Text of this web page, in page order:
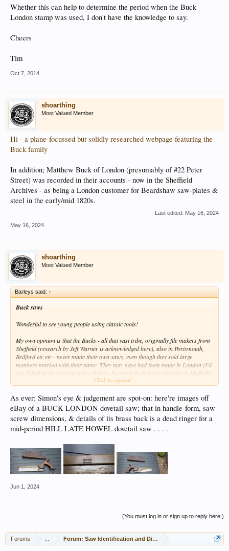
Whether this can help to determine the period when the Buck
London stamp was used, I don't have the knowledge to say.
Cheers
Tim
Oct 7, 2014
shoarthing
Most Valued Member
Hi - a plane-focussed but solidly researched webpage featuring the
Buck family
In addition; Matthew Buck of London (presumably of #22 Peter
Street) was recorded in their accounts - now in the Sheffield
Archives - as being a London customer for Beardshaw saw-plates &
steel in the early/mid 1820s.
Last edited: May 16, 2024
May 16, 2024
shoarthing
Most Valued Member
Barleys said: ↑
Buck saws
Wonderful to see young people using classic tools!
My own opinion is that the Bucks - all that vast tribe, originally file makers from
Sheffield (research by Jeff Warner is acknowledged here), also in Portsmouth,
Bedford etc etc - never made their own saws, even though they sold large
numbers marked with their name. They may have had them made in London (I'd
put JVHill at the front as a possibility), but most likely from someone in Sheffield.
Whoever was the maker, they are usually high class tools. I used to ogle their
when that was).
Click to expand...
As ever; Simon's eye & judgement are spot-on: here're images off
eBay of a BUCK LONDON dovetail saw; that in handle-form, saw-
screw dimensions, & details of its brass back is a dead ringer for a
mid-period HILL LATE HOWEL dovetail saw . . . .
Jun 1, 2024
(You must log in or sign up to reply here.)
Forums Forum: Saw Identification and Discussion